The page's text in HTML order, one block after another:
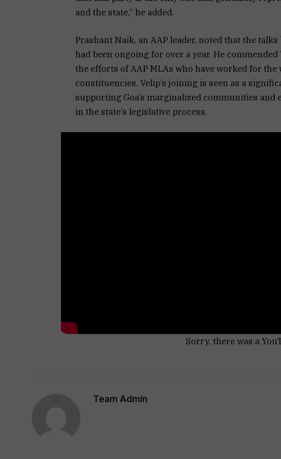
and the state,” he added.
Prashant Naik, an AAP leader, noted that the
had been ongoing for over a year. He
the efforts of AAP MLAs who have worked for
constituencies. Velip’s joining is seen as a
supporting Goa’s marginalized communities
in the state’s legislative process.
Sorry, there was a
Team Admin